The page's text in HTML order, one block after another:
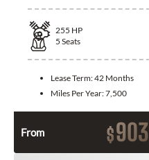
255 HP
5 Seats
Lease Term:42 Months
Miles Per Year:7,500
From $903